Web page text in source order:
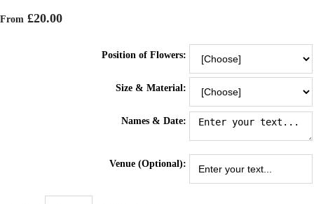
From £20.00
Position of Flowers:
Size & Material:
Names & Date:
Venue (Optional):